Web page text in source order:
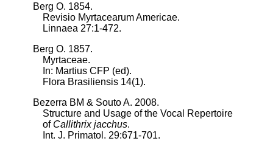
Berg O. 1854.
Revisio Myrtacearum Americae.
Linnaea 27:1-472.
Berg O. 1857.
Myrtaceae.
In: Martius CFP (ed).
Flora Brasiliensis 14(1).
Bezerra BM & Souto A. 2008.
Structure and Usage of the Vocal Repertoire
of Callithrix jacchus.
Int. J. Primatol. 29:671-701.